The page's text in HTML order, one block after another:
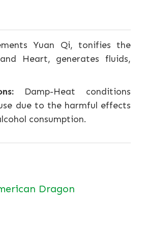
Yuan Qi, tonifies the
Heart, generates fluids,
Damp-Heat conditions
due to the harmful effects
consumption.
Dragon